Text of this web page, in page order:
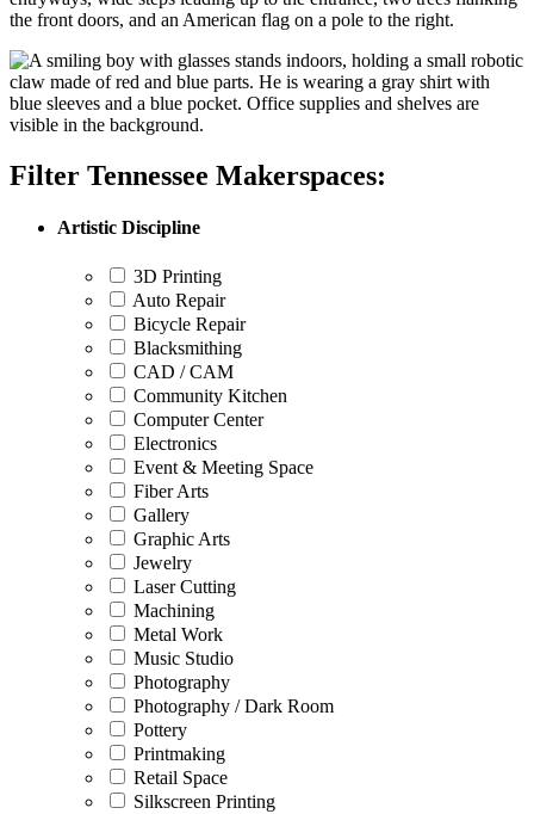
Filter Tennessee Makerspaces:
Artistic Discipline
3D Printing
Auto Repair
Bicycle Repair
Blacksmithing
CAD / CAM
Community Kitchen
Computer Center
Electronics
Event & Meeting Space
Fiber Arts
Gallery
Graphic Arts
Jewelry
Laser Cutting
Machining
Metal Work
Music Studio
Photography
Photography / Dark Room
Pottery
Printmaking
Retail Space
Silkscreen Printing